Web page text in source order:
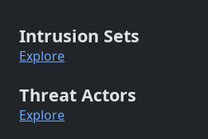
Intrusion Sets
Explore
Threat Actors
Explore